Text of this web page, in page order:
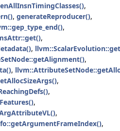
,
, generateReproducer(),
,
,
,
,
,
,
,
,
,
,